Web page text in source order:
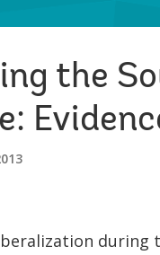
the
during